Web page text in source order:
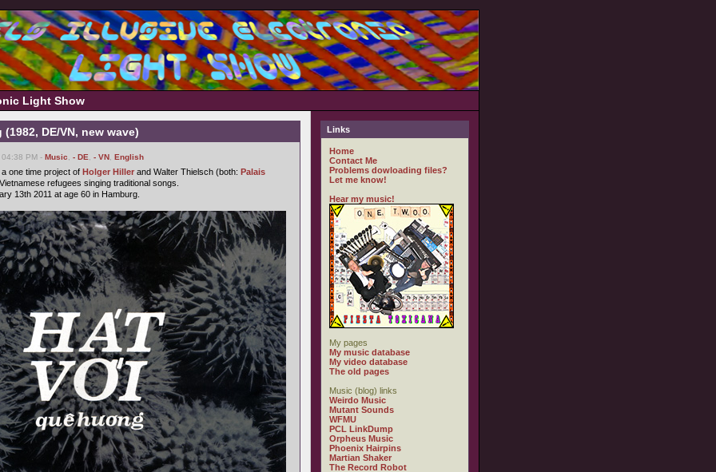
Light Show
DE/VN, new wave)
PM - Music - DE - VN English
one time project of Holger Hiller and Walter Thielsch (both: Palais
refugees singing traditional songs.
13th 2011 at age 60 in Hamburg.
Links
Home
Contact Me
Problems dowloading files?
Let me know!
Hear my music!
My pages
My music database
My video database
The old pages
Music (blog) links
Weirdo Music
Mutant Sounds
WFMU
PCL LinkDump
Orpheus Music
Phoenix Hairpins
Martian Shaker
The Record Robot